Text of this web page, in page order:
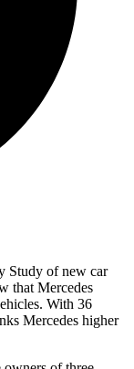
Study of new car
that Mercedes
With 36
Mercedes higher